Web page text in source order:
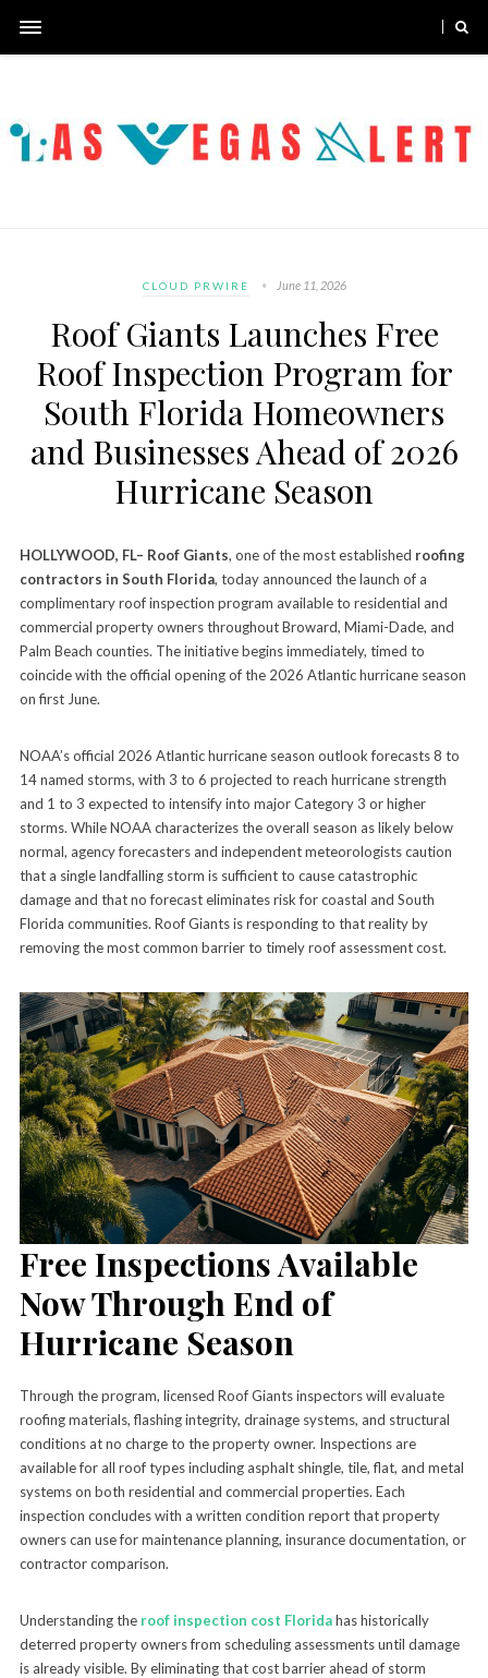
CLOUD PRWIRE June 11, 2026
Roof Giants Launches Free
Roof Inspection Program for
South Florida Homeowners
and Businesses Ahead of 2026
Hurricane Season
HOLLYWOOD, FL– Roof Giants, one of the most established roofing
contractors in South Florida, today announced the launch of a
complimentary roof inspection program available to residential and
commercial property owners throughout Broward, Miami-Dade, and
Palm Beach counties. The initiative begins immediately, timed to
coincide with the official opening of the 2026 Atlantic hurricane season
on first June.
NOAA’s official 2026 Atlantic hurricane season outlook forecasts 8 to
14 named storms, with 3 to 6 projected to reach hurricane strength
and 1 to 3 expected to intensify into major Category 3 or higher
storms. While NOAA characterizes the overall season as likely below
normal, agency forecasters and independent meteorologists caution
that a single landfalling storm is sufficient to cause catastrophic
damage and that no forecast eliminates risk for coastal and South
Florida communities. Roof Giants is responding to that reality by
removing the most common barrier to timely roof assessment cost.
Free Inspections Available
Now Through End of
Hurricane Season
Through the program, licensed Roof Giants inspectors will evaluate
roofing materials, flashing integrity, drainage systems, and structural
conditions at no charge to the property owner. Inspections are
available for all roof types including asphalt shingle, tile, flat, and metal
systems on both residential and commercial properties. Each
inspection concludes with a written condition report that property
owners can use for maintenance planning, insurance documentation, or
contractor comparison.
Understanding the roof inspection cost Floridahas historically
deterred property owners from scheduling assessments until damage
is already visible. By eliminating that cost barrier ahead of storm